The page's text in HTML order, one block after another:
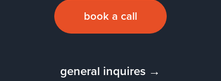
book a call
general inquires →